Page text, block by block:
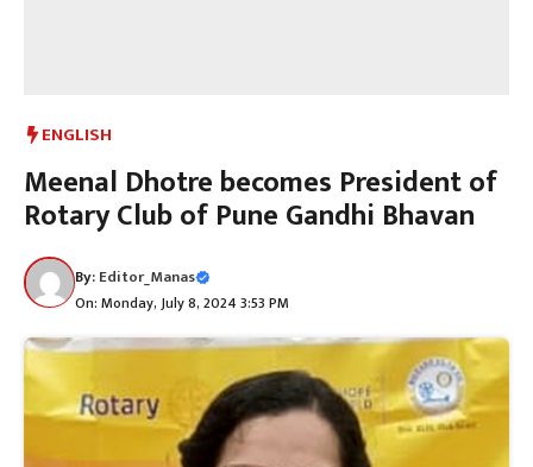
ENGLISH
Meenal Dhotre becomes President of
Rotary Club of Pune Gandhi Bhavan
By:Editor_Manas
On: Monday, July 8, 2024 3:53 PM